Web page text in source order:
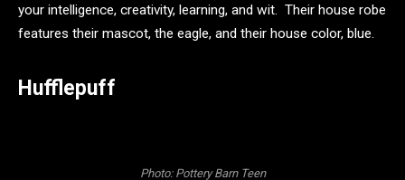
your intelligence, creativity, learning, and wit. Their house robe
features their mascot, the eagle, and their house color, blue.
Hufflepuff
Photo: Pottery Barn Teen